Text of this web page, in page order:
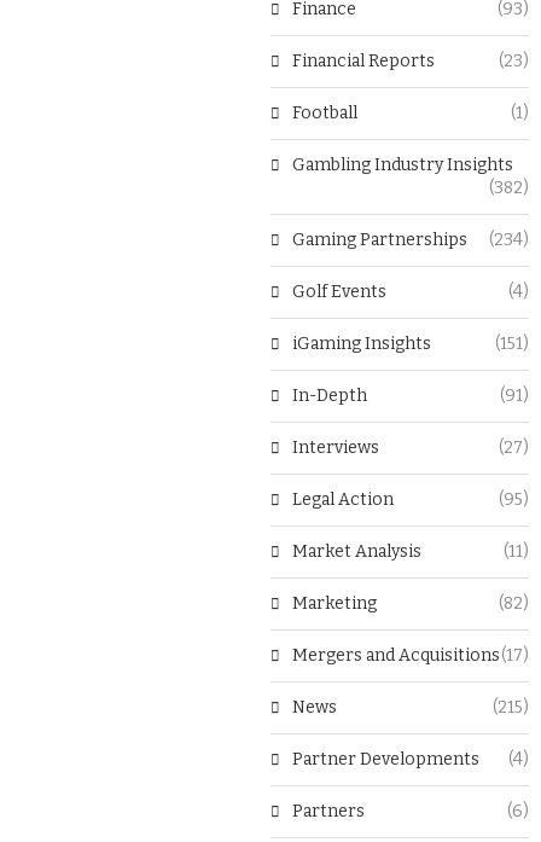
Finance (93)
Financial Reports (23)
Football (1)
Gambling Industry Insights
(382)
Gaming Partnerships (234)
Golf Events (4)
iGaming Insights (151)
In-Depth (91)
Interviews (27)
Legal Action (95)
Market Analysis (11)
Marketing (82)
Mergers and Acquisitions(17)
News (215)
Partner Developments (4)
Partners (6)